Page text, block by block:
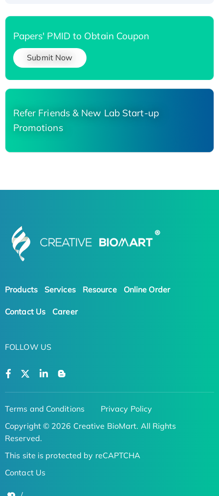
Papers' PMID to Obtain Coupon
Submit Now
Refer Friends & New Lab Start-up
Promotions
Products Services Resource Online Order
Contact Us Career
FOLLOW US
Terms and Conditions
Privacy Policy
Copyright © 2026 Creative BioMart. All Rights
Reserved.
This site is protected by reCAPTCHA
Contact Us